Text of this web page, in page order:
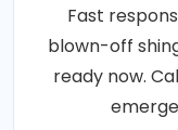
Fast
blown-off
ready now.